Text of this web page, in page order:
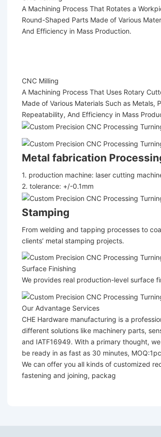
A Machining Process That Rotates a
Round-Shaped Parts Made of Various
And Efficiency in Mass Production.
CNC Milling
A Machining Process That Uses Rotary
Made of Various Materials Such as Metals,
Repeatability, And Efficiency in Mass
Metal fabrication
1. production machine: laser cutting
2. tolerance: +/-0.1mm
Stamping
From welding and tapping processes to
clients’ metal stamping projects.
Surface Finishing
We provides real production-level surface
Our Advantage Services
CHE Hardware manufacturing is a
different solutions like machinery parts,
and IATF16949. With a primary thought,
be ready in as fast as 30 minutes,
We can offer you all kinds of customized
fastening and joining, packag